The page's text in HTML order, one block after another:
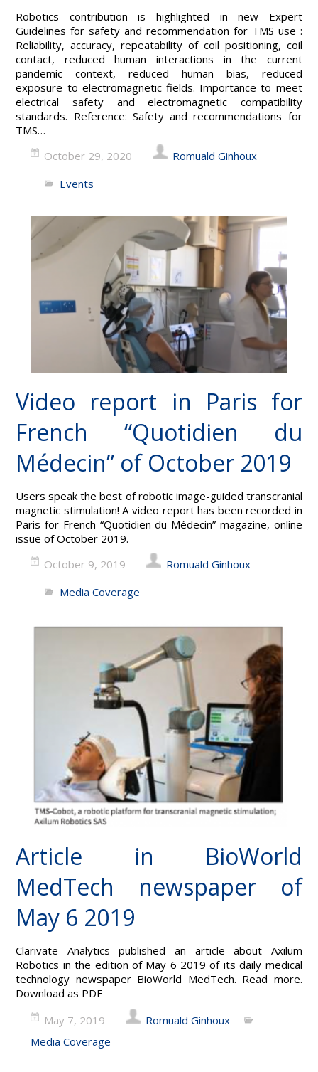
Robotics contribution is highlighted in new Expert
Guidelines for safety and recommendation for TMS use :
Reliability, accuracy, repeatability of coil positioning, coil
contact, reduced human interactions in the current
pandemic context, reduced human bias, reduced
exposure to electromagnetic fields. Importance to meet
electrical safety and electromagnetic compatibility
standards. Reference: Safety and recommendations for
TMS…
October 29, 2020
Romuald Ginhoux
Events
Video report in Paris for
French “Quotidien du
Médecin” of October 2019
Users speak the best of robotic image-guided transcranial
magnetic stimulation! A video report has been recorded in
Paris for French “Quotidien du Médecin” magazine, online
issue of October 2019.
October 9, 2019
Romuald Ginhoux
Media Coverage
Article in BioWorld
MedTech newspaper of
May 6 2019
Clarivate Analytics published an article about Axilum
Robotics in the edition of May 6 2019 of its daily medical
technology newspaper BioWorld MedTech. Read more.
Download as PDF
May 7, 2019
Romuald Ginhoux
Media Coverage